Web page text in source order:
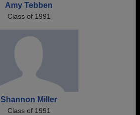
Amy Tebben
Class of 1991
Shannon Miller
Class of 1991